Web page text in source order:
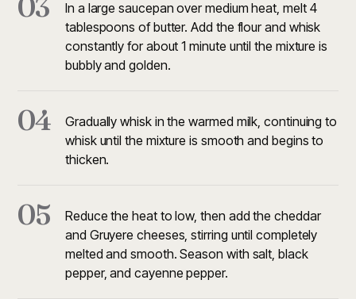
In a large saucepan over medium heat, melt 4
tablespoons of butter. Add the flour and whisk
constantly for about 1 minute until the mixture is
bubbly and golden.
04
Gradually whisk in the warmed milk, continuing to
whisk until the mixture is smooth and begins to
thicken.
05
Reduce the heat to low, then add the cheddar
and Gruyere cheeses, stirring until completely
melted and smooth. Season with salt, black
pepper, and cayenne pepper.